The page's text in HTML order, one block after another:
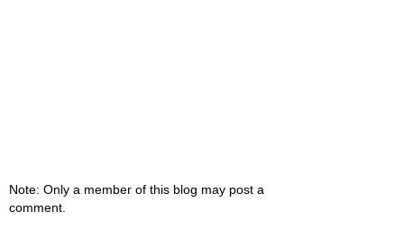
Note: Only a member of this blog may post a
comment.